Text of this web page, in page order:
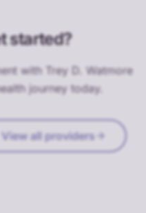
started?
with Trey D. Watmore
journey today.
View all providers